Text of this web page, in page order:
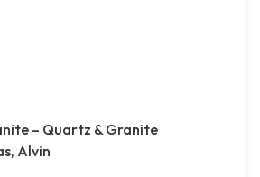
– Quartz & Granite
Alvin